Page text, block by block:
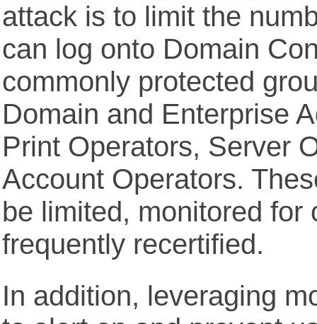
attack is to limit the
can log onto Domain
commonly protected
Domain and Enterprise
Print Operators, Server
Account Operators.
be limited, monitored for
frequently recertified.
In addition, leveraging